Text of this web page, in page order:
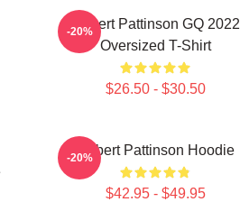
Robert Pattinson GQ 2022
Oversized T-Shirt
$26.50 - $30.50
-20%
Robert Pattinson Hoodie
$42.95 - $49.95
-20%